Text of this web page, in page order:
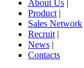
About Us |
Product |
Sales Network
Recruit |
News |
Contacts